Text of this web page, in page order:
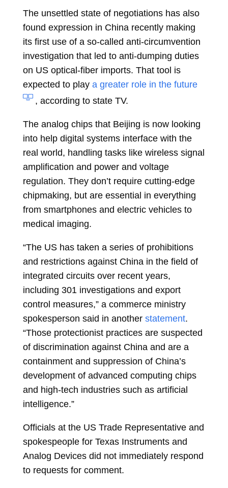
The unsettled state of negotiations has also
found expression in China recently making
its first use of a so-called anti-circumvention
investigation that led to anti-dumping duties
on US optical-fiber imports. That tool is
expected to play a greater role in the future
, according to state TV.
The analog chips that Beijing is now looking
into help digital systems interface with the
real world, handling tasks like wireless signal
amplification and power and voltage
regulation. They don’t require cutting-edge
chipmaking, but are essential in everything
from smartphones and electric vehicles to
medical imaging.
“The US has taken a series of prohibitions
and restrictions against China in the field of
integrated circuits over recent years,
including 301 investigations and export
control measures,” a commerce ministry
spokesperson said in another statement.
“Those protectionist practices are suspected
of discrimination against China and are a
containment and suppression of China’s
development of advanced computing chips
and high-tech industries such as artificial
intelligence.”
Officials at the US Trade Representative and
spokespeople for Texas Instruments and
Analog Devices did not immediately respond
to requests for comment.